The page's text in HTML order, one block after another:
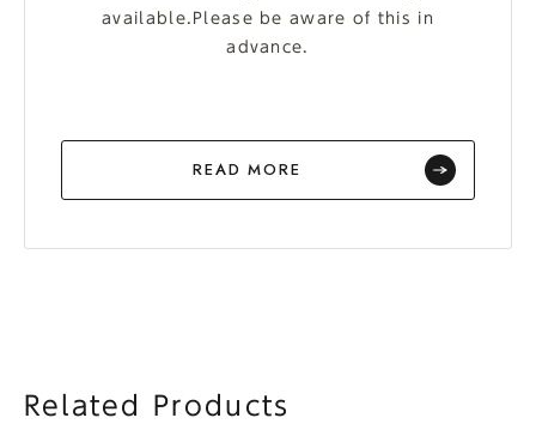
available.Please be aware of this in
advance.
READ MORE
Related Products